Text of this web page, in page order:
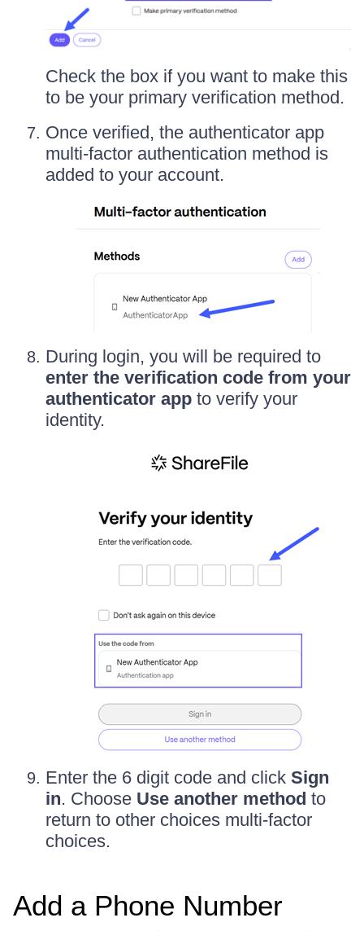
Check the box if you want to make this
to be your primary verification method.
Once verified, the authenticator app
multi-factor authentication method is
added to your account.
During login, you will be required to
enter the verification code from your
authenticator app to verify your
identity.
Enter the 6 digit code and click Sign
in. Choose Use another method to
return to other choices multi-factor
choices.
Add a Phone Number